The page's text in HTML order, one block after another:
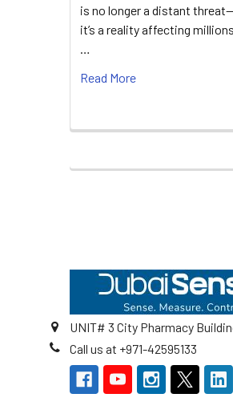
is no longer a distant
it’s a reality affecting millions
…
Read More
UNIT# 3 City Pharmacy
Call us at +971-42595133